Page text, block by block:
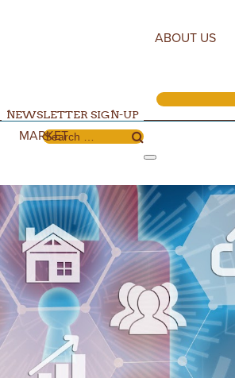
MARKET
NEWSLETTER SIGN-UP
Search for:
ABOUT US